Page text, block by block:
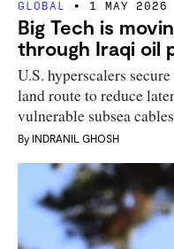
GLOBAL 1 MAY 2026
Big Tech is
through Iraqi oil
U.S. hyperscalers
land route to reduce
vulnerable subsea
By INDRANIL GHOSH